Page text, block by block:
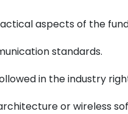
aspects of the
standards.
in the industry
or wireless